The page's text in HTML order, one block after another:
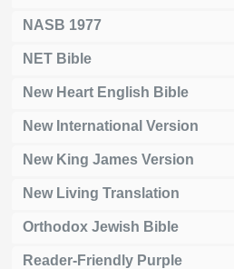
NASB 1977
NET Bible
New Heart English Bible
New International Version
New King James Version
New Living Translation
Orthodox Jewish Bible
Reader-Friendly Purple